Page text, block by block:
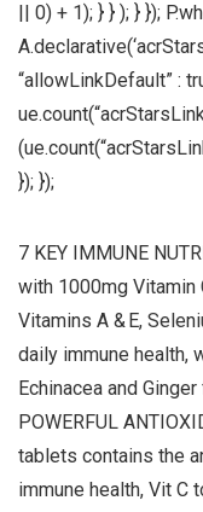
|| 0) + 1); } } ); } });
“allowLinkDefault” :
}); });
7 KEY IMMUNE
with 1000mg Vitamin
Vitamins A & E,
daily immune health,
Echinacea and
POWERFUL
tablets contains the
immune health, Vit C